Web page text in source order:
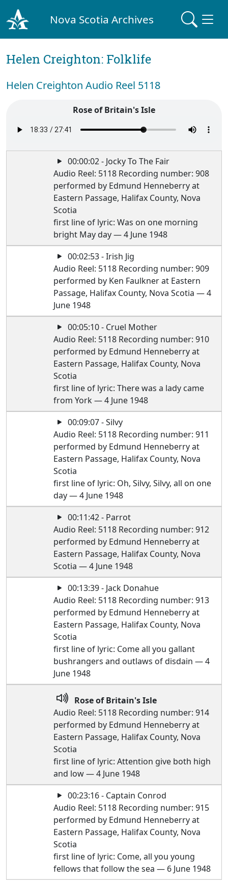
Nova Scotia Archives
Helen Creighton: Folklife
Helen Creighton Audio Reel 5118
Rose of Britain's Isle
00:00:02 - Jocky To The Fair
Audio Reel: 5118 Recording number: 908
performed by Edmund Henneberry at
Eastern Passage, Halifax County, Nova
Scotia
first line of lyric: Was on one morning
bright May day — 4 June 1948
00:02:53 - Irish Jig
Audio Reel: 5118 Recording number: 909
performed by Ken Faulkner at Eastern
Passage, Halifax County, Nova Scotia — 4
June 1948
00:05:10 - Cruel Mother
Audio Reel: 5118 Recording number: 910
performed by Edmund Henneberry at
Eastern Passage, Halifax County, Nova
Scotia
first line of lyric: There was a lady came
from York — 4 June 1948
00:09:07 - Silvy
Audio Reel: 5118 Recording number: 911
performed by Edmund Henneberry at
Eastern Passage, Halifax County, Nova
Scotia
first line of lyric: Oh, Silvy, Silvy, all on one
day — 4 June 1948
00:11:42 - Parrot
Audio Reel: 5118 Recording number: 912
performed by Edmund Henneberry at
Eastern Passage, Halifax County, Nova
Scotia — 4 June 1948
00:13:39 - Jack Donahue
Audio Reel: 5118 Recording number: 913
performed by Edmund Henneberry at
Eastern Passage, Halifax County, Nova
Scotia
first line of lyric: Come all you gallant
bushrangers and outlaws of disdain — 4
June 1948
Rose of Britain's Isle
Audio Reel: 5118 Recording number: 914
performed by Edmund Henneberry at
Eastern Passage, Halifax County, Nova
Scotia
first line of lyric: Attention give both high
and low — 4 June 1948
00:23:16 - Captain Conrod
Audio Reel: 5118 Recording number: 915
performed by Edmund Henneberry at
Eastern Passage, Halifax County, Nova
Scotia
first line of lyric: Come, all you young
fellows that follow the sea — 6 June 1948